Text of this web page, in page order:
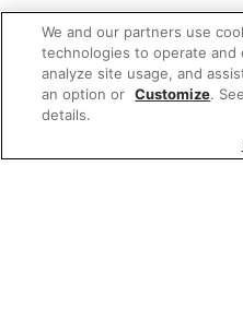
We and our partners use
technologies to operate and
analyze site usage, and
an option or Customize.
details.